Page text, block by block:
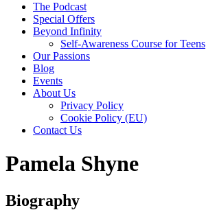
The Podcast
Special Offers
Beyond Infinity
Self-Awareness Course for Teens
Our Passions
Blog
Events
About Us
Privacy Policy
Cookie Policy (EU)
Contact Us
Pamela Shyne
Biography